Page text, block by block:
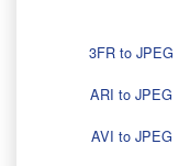
3FR to JPEG
ARI to JPEG
AVI to JPEG